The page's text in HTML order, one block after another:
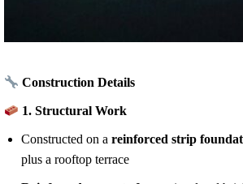
Construction Details
1.Structural Work
Constructed on a reinforced strip
plus a rooftop terrace